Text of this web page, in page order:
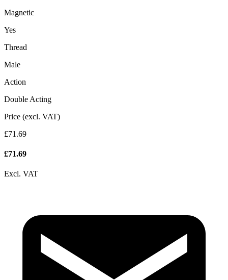
Magnetic
Yes
Thread
Male
Action
Double Acting
Price (excl. VAT)
£71.69
£71.69
Excl. VAT